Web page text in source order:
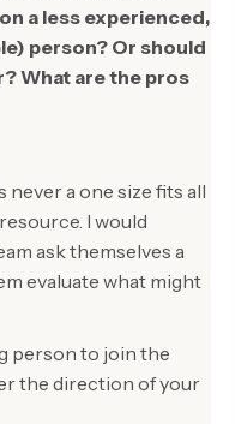
a less experienced,
person? Or should
What are the pros
a one size fits all
I would
ask themselves a
evaluate what might
person to join the
the direction of your